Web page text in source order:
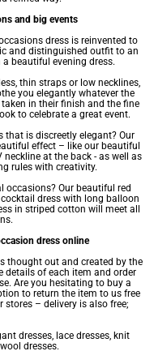
and big events
dress is reinvented to
and distinguished outfit to an
beautiful evening dress.
thin straps or low necklines,
you elegantly whatever the
in their finish and the fine
to celebrate a great event.
that is discreetly elegant? Our
effect – like our beautiful
at the back - as well as
rules with creativity.
occasions? Our beautiful red
dress with long balloon
in striped cotton will meet all
dress online
thought out and created by the
details of each item and order
Are you hesitating to buy a
to return the item to us free
– delivery is also free;
dresses, lace dresses, knit
wool dresses.